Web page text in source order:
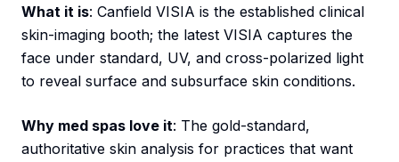
What it is: Canfield VISIA is the established clinical
skin-imaging booth; the latest VISIA captures the
face under standard, UV, and cross-polarized light
to reveal surface and subsurface skin conditions.
Why med spas love it: The gold-standard,
authoritative skin analysis for practices that want